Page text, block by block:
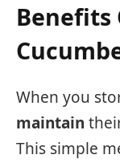
Benefits
When you
maintain
This simple